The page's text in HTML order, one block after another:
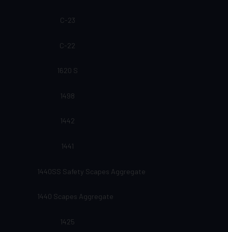
C-23
C-22
1620 S
1498
1442
1441
1440SS Safety Scapes Aggregate
1440 Scapes Aggregate
1425